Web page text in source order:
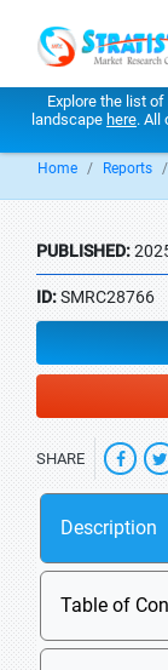
Explore the list
landscape here. All
Home Reports
PUBLISHED:
ID:SMRC28766
SHARE
Description
Table of